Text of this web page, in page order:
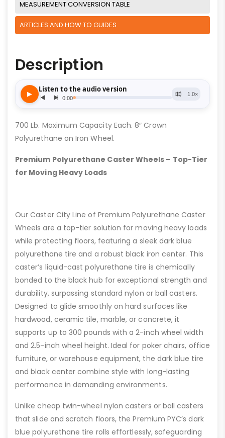
MEASUREMENT CONVERSION TABLE
ARTICLES AND HOW TO GUIDES
Description
700 Lb. Maximum Capacity Each. 8″ Crown
Polyurethane on Iron Wheel.
Premium Polyurethane Caster Wheels – Top-Tier
for Moving Heavy Loads
Our Caster City Line of Premium Polyurethane Caster
Wheels are a top-tier solution for moving heavy loads
while protecting floors, featuring a sleek dark blue
polyurethane tire and a robust black iron center. This
caster’s liquid-cast polyurethane tire is chemically
bonded to the black hub for exceptional strength and
durability, surpassing standard nylon or ball casters.
Designed to glide smoothly on hard surfaces like
hardwood, ceramic tile, marble, or concrete, it
supports up to 300 pounds with a 2-inch wheel width
and 2.5-inch wheel height. Ideal for poker chairs, office
furniture, or warehouse equipment, the dark blue tire
and black center combine style with long-lasting
performance in demanding environments.
Unlike cheap twin-wheel nylon casters or ball casters
that slide and scratch floors, the Premium PYC’s dark
blue polyurethane tire rolls effortlessly, safeguarding